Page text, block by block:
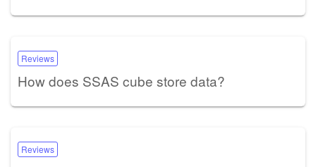
Reviews
How does SSAS cube store data?
Reviews